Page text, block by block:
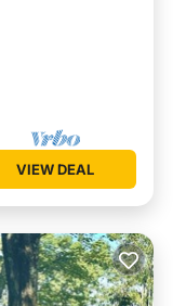
VIEW DEAL